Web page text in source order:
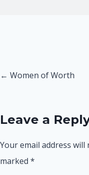
Posts
← Women of Worth
Leave a
Your email address will
marked *